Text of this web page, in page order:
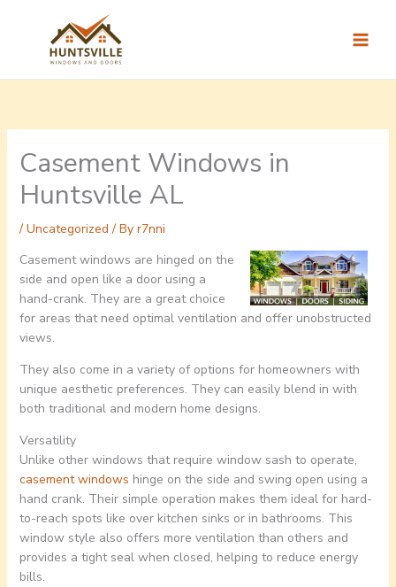
Casement Windows in
Huntsville AL
/ Uncategorized / By r7nni
Casement windows are hinged on the
side and open like a door using a
hand-crank. They are a great choice
for areas that need optimal ventilation and offer unobstructed
views.
They also come in a variety of options for homeowners with
unique aesthetic preferences. They can easily blend in with
both traditional and modern home designs.
Versatility
Unlike other windows that require window sash to operate,
casement windows hinge on the side and swing open using a
hand crank. Their simple operation makes them ideal for hard-
to-reach spots like over kitchen sinks or in bathrooms. This
window style also offers more ventilation than others and
provides a tight seal when closed, helping to reduce energy
bills.